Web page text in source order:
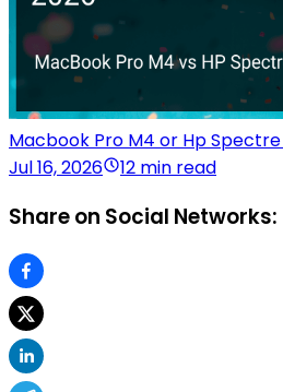
Macbook Pro M4 or Hp
Jul 16, 2026
12 min read
Share on Social Networks: